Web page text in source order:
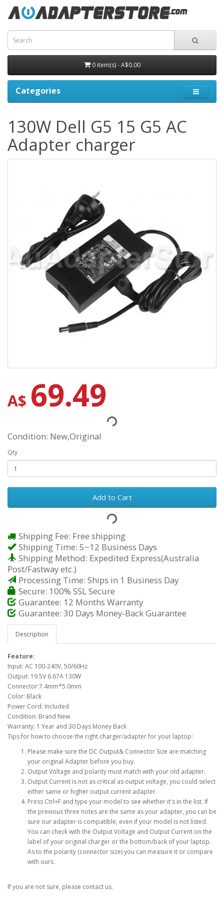
0 item(s) - A$0.00
Categories
130W Dell G5 15 G5 AC
Adapter charger
A$ 69.49
Condition: New,Original
Qty
Add to Cart
Shipping Fee: Free shipping
Shipping Time: 5~12 Business Days
Shipping Method: Expedited Express(Australia
Post/Fastway etc.)
Processing Time: Ships in 1 Business Day
Secure: 100% SSL Secure
Guarantee: 12 Months Warranty
Guarantee: 30 Days Money-Back Guarantee
Description
Feature:
Input: AC 100-240V, 50/60Hz
Output: 19.5V 6.67A 130W
Connector:7.4mm*5.0mm
Color: Black
Power Cord: Included
Condition: Brand New
Warranty: 1 Year and 30 Days Money Back
Tips for how to choose the right charger/adapter for your laptop:
Please make sure the DC Output& Connector Size are matching
your original Adapter before you buy.
Output Voltage and polarity must match with your old adapter.
Output Current is not as critical as output voltage, you could select
either same or higher output current adapter.
Press Ctrl+F and type your model to see whether it's in the list. If
the previous three notes are the same as your adapter, you can be
sure our adapter is compatible, even if your model is not listed.
You can check with the Output Voltage and Output Current on the
label of your original charger or the bottom/back of your laptop.
As to the polarity (connector size) you can measure it or compare
with ours.
If you are not sure, please contact us.